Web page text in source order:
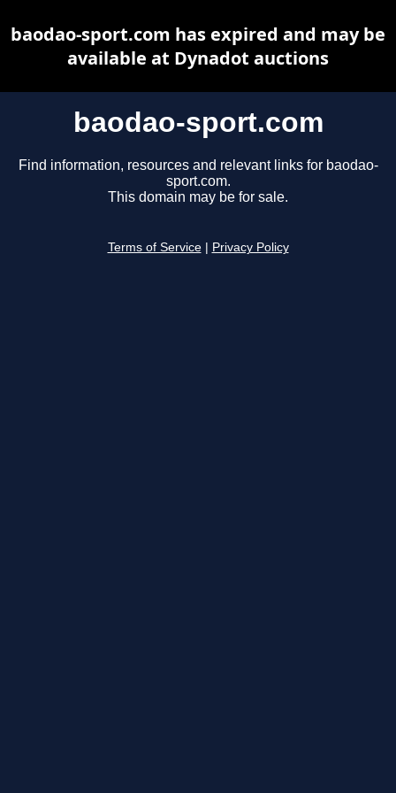
baodao-sport.com
Find information, resources and relevant links for baodao-
sport.com.
This domain may be for sale.
Terms of Service Privacy Policy
baodao-sport.com has expired and may be
available at Dynadot auctions